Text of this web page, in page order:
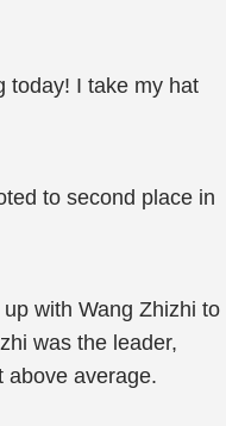
today! I take my hat
to second place in
with Wang Zhizhi to
was the leader,
above average.